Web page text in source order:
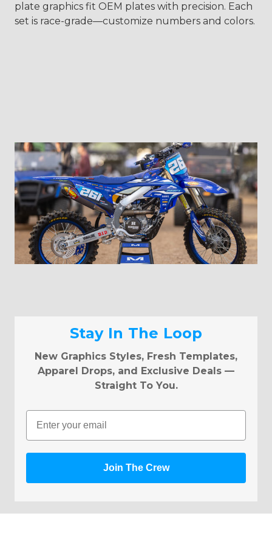
plate graphics fit OEM plates with precision. Each
set is race-grade—customize numbers and colors.
Stay In The Loop
New Graphics Styles, Fresh Templates,
Apparel Drops, and Exclusive Deals —
Straight To You.
Email
Join The Crew